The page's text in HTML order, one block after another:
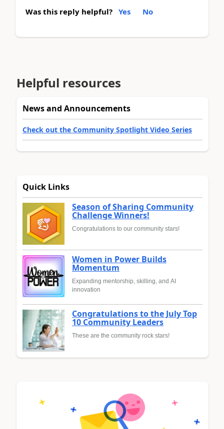
Was this reply helpful? Yes No
Helpful resources
News and Announcements
Check out the Community Spotlight Video Series
Quick Links
Season of Sharing Community
Challenge Winners!
Congratulations to our community stars!
Women in Power Builds
Momentum
Expanding mentorship, skilling, and AI
innovation
Congratulations to the July Top
10 Community Leaders
These are the community rock stars!